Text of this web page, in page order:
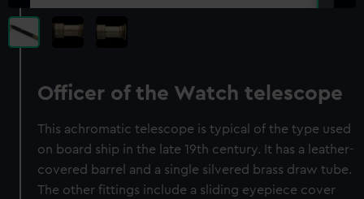
Officer of the Watch telescope
This achromatic telescope is typical of the type used
on board ship in the late 19th century. It has a leather-
covered barrel and a single silvered brass draw tube.
The other fittings include a sliding eyepiece cover